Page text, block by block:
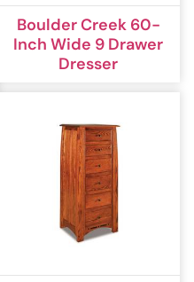
Boulder Creek 60-
Inch Wide 9 Drawer
Dresser